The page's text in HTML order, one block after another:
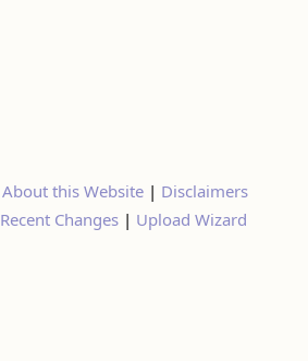
About this Website| Disclaimers
Recent Changes | Upload Wizard